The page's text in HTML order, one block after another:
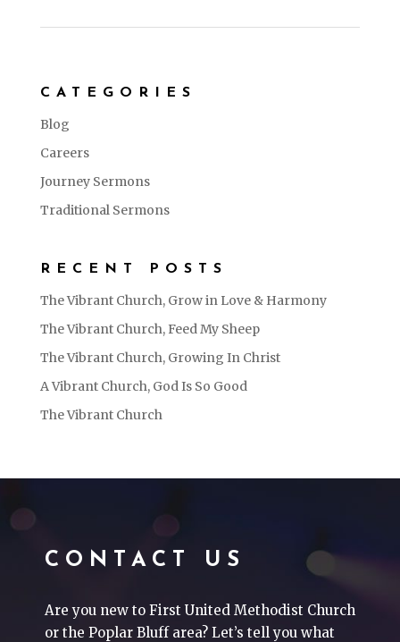
CATEGORIES
Blog
Careers
Journey Sermons
Traditional Sermons
RECENT POSTS
The Vibrant Church, Grow in Love & Harmony
The Vibrant Church, Feed My Sheep
The Vibrant Church, Growing In Christ
A Vibrant Church, God Is So Good
The Vibrant Church
CONTACT US
Are you new to First United Methodist Church
or the Poplar Bluff area? Let’s tell you what